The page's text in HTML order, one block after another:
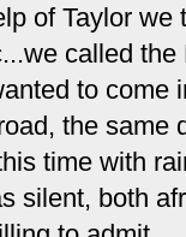
of Taylor we
...we called
to come
the same
time with
silent, both